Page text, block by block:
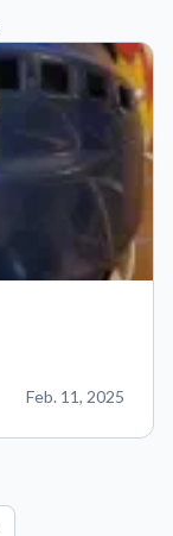
Feb. 11, 2025